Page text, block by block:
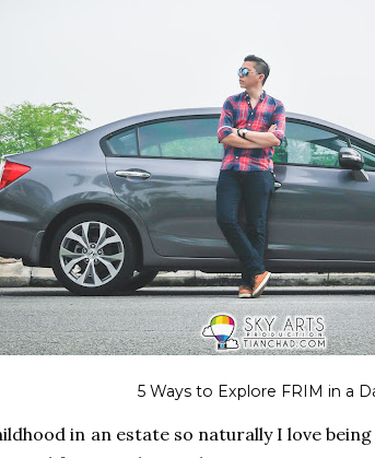
5 Ways to Explore FRIM in a
in an estate so naturally I love